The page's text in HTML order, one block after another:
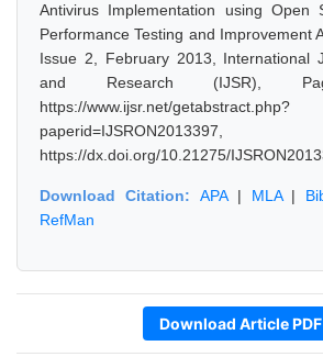
Antivirus Implementation using Open
Performance Testing and Improvement
Issue 2, February 2013, International
and Research (IJSR),
https://www.ijsr.net/getabstract.php?
https://dx.doi.org/10.21275/
Download Citation: APA| MLA|
RefMan
Download Article PDF